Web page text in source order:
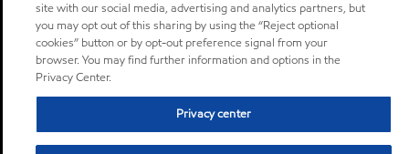
site with our social media, advertising and analytics partners, but
you may opt out of this sharing by using the “Reject optional
cookies” button or by opt-out preference signal from your
browser. You may find further information and options in the
Privacy Center.
Privacy center